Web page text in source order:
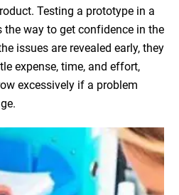
Testing a prototype in a
way to get confidence in the
issues are revealed early, they
expense, time, and effort,
excessively if a problem